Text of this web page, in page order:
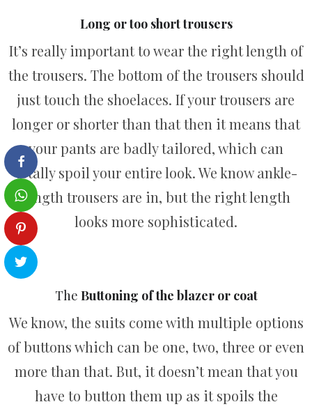
Long or too short trousers
It’s really important to wear the right length of
the trousers. The bottom of the trousers should
just touch the shoelaces. If your trousers are
longer or shorter than that then it means that
your pants are badly tailored, which can
totally spoil your entire look. We know ankle-
length trousers are in, but the right length
looks more sophisticated.
The Buttoning of the blazer or coat
We know, the suits come with multiple options
of buttons which can be one, two, three or even
more than that. But, it doesn’t mean that you
have to button them up as it spoils the